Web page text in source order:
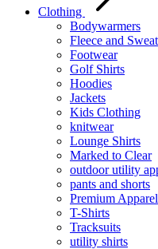
Clothing
Bodywarmers
Fleece and
Footwear
Golf Shirts
Hoodies
Jackets
Kids Clothing
knitwear
Lounge Shirts
Marked to Clear
outdoor utility
pants and shorts
Premium Apparel
T-Shirts
Tracksuits
utility shirts